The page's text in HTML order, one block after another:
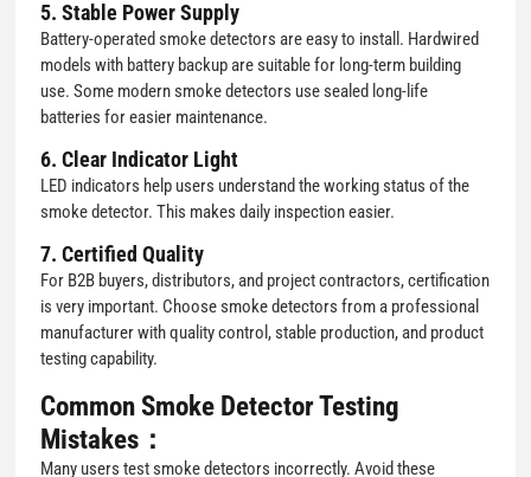
5. Stable Power Supply
Battery-operated smoke detectors are easy to install. Hardwired
models with battery backup are suitable for long-term building
use. Some modern smoke detectors use sealed long-life
batteries for easier maintenance.
6. Clear Indicator Light
LED indicators help users understand the working status of the
smoke detector. This makes daily inspection easier.
7. Certified Quality
For B2B buyers, distributors, and project contractors, certification
is very important. Choose smoke detectors from a professional
manufacturer with quality control, stable production, and product
testing capability.
Common Smoke Detector Testing
Mistakes：
Many users test smoke detectors incorrectly. Avoid these